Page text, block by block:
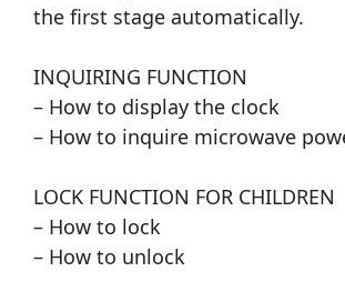
the first stage automatically.
INQUIRING FUNCTION
– How to display the clock
– How to inquire microwave
LOCK FUNCTION FOR CHILDREN
– How to lock
– How to unlock